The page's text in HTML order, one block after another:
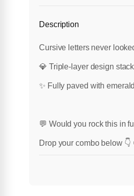
Description
Cursive letters never
💎 Triple-layer design
✨ Fully paved with
💬 Would you rock this in
Drop your combo below 👇